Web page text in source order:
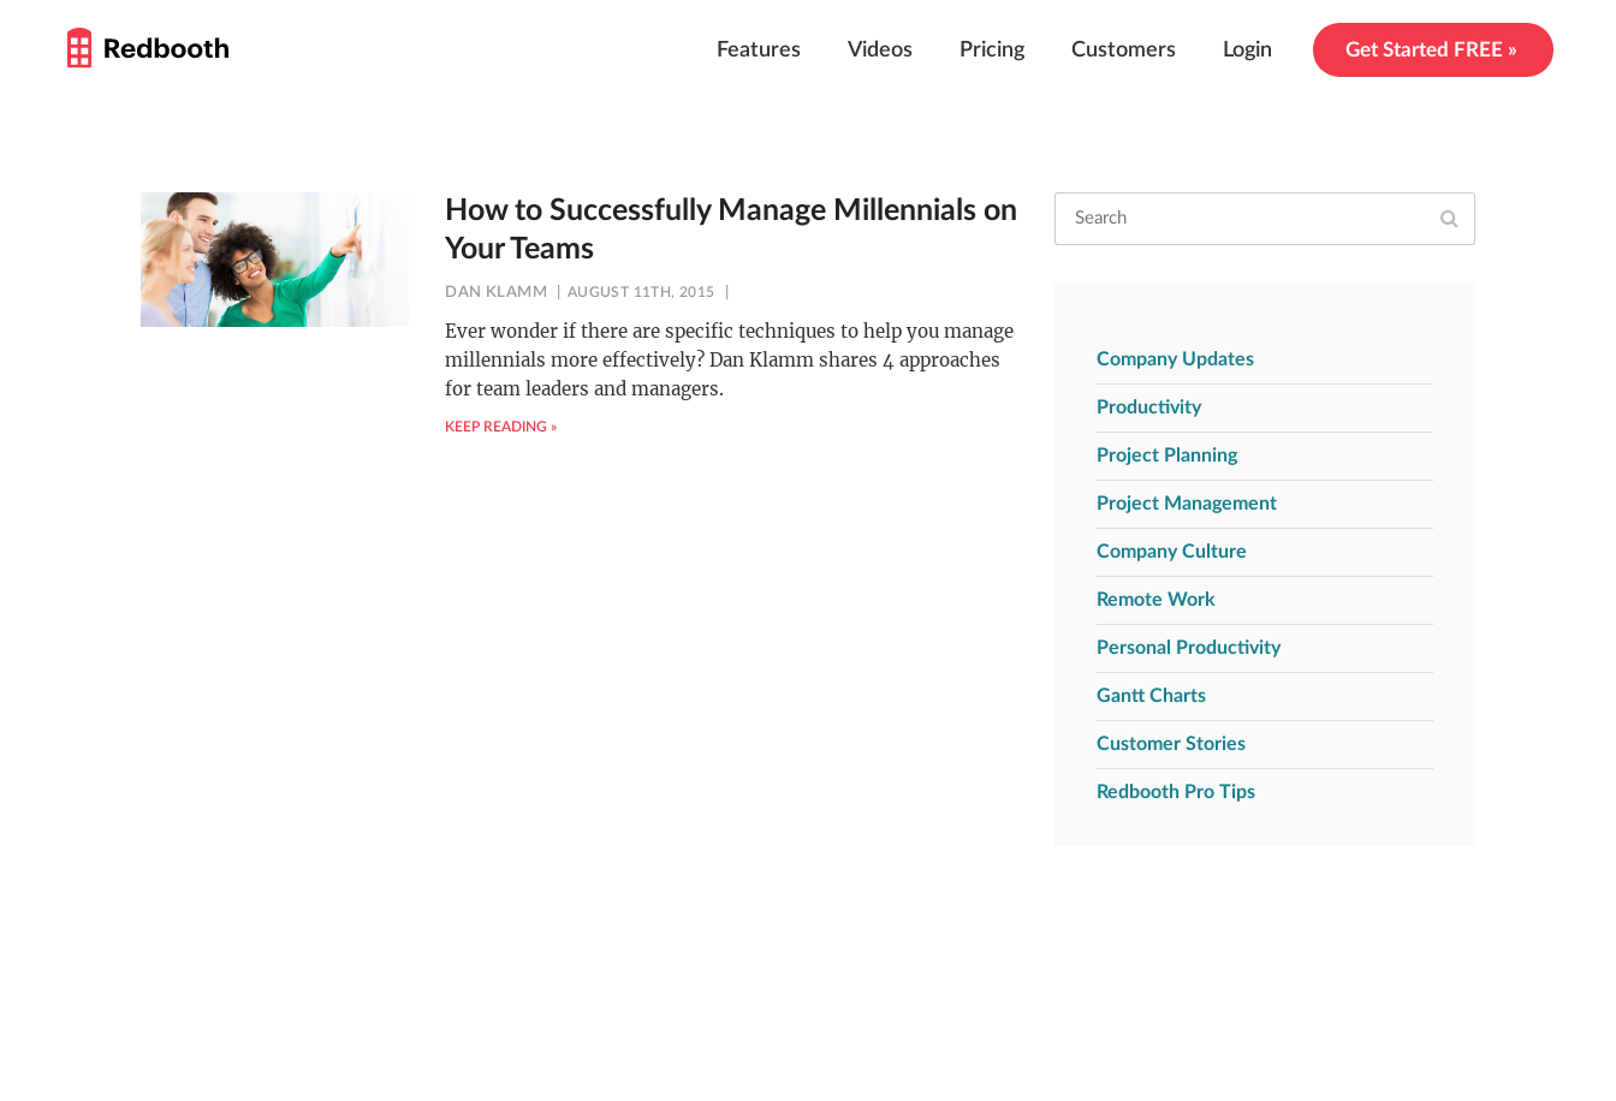
Features Videos Pricing Customers Login Get Started FREE »
How to Successfully Manage Millennials on
Your Teams
DAN KLAMM AUGUST 11TH, 2015
Ever wonder if there are specific techniques to help you manage
millennials more effectively? Dan Klamm shares 4 approaches
for team leaders and managers.
KEEP READING »
Company Updates
Productivity
Project Planning
Project Management
Company Culture
Remote Work
Personal Productivity
Gantt Charts
Customer Stories
Redbooth Pro Tips